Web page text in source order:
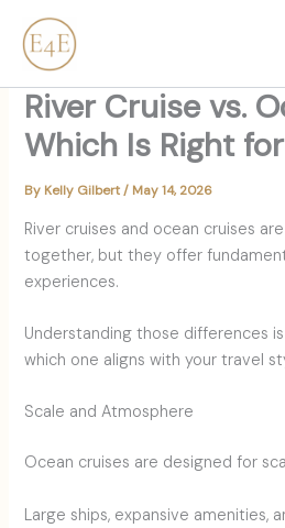
content
content
River Cruise vs.
Which Is Right
By Kelly Gilbert/ May 14, 2026
River cruises and ocean cruises
together, but they offer
experiences.
Understanding those differences
which one aligns with your travel
Scale and Atmosphere
Ocean cruises are designed for
Large ships, expansive amenities,